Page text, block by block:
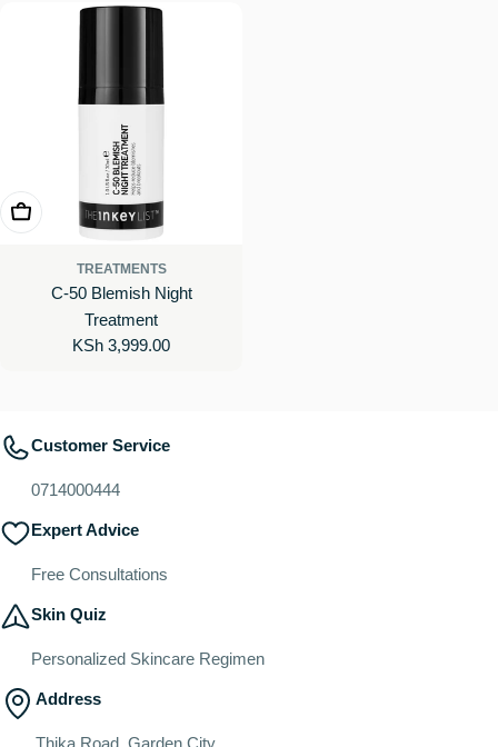
Add To Cart
TREATMENTS
C-50 Blemish Night
Treatment
Regular
KSh 3,999.00
Customer Service
0714000444
Expert Advice
Free Consultations
Skin Quiz
Personalized Skincare Regimen
Address